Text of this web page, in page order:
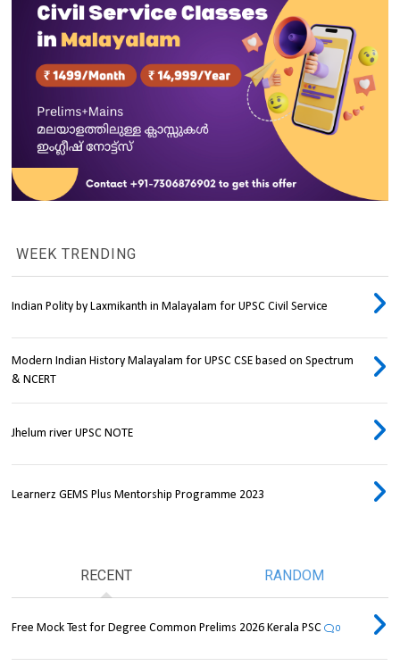
WEEK TRENDING
Indian Polity by Laxmikanth in Malayalam for UPSC Civil Service
Modern Indian History Malayalam for UPSC CSE based on Spectrum
& NCERT
Jhelum river UPSC NOTE
Learnerz GEMS Plus Mentorship Programme 2023
RECENT RANDOM
Free Mock Test for Degree Common Prelims 2026 Kerala PSC 0